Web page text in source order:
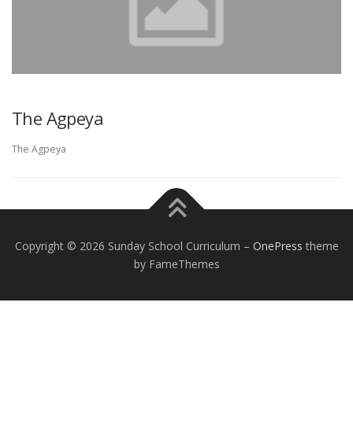
EXCEPTIONAL STUDENT EDUCATION
The Agpeya
The Agpeya
Copyright © 2026 Sunday School Curriculum – OnePress theme
by FameThemes